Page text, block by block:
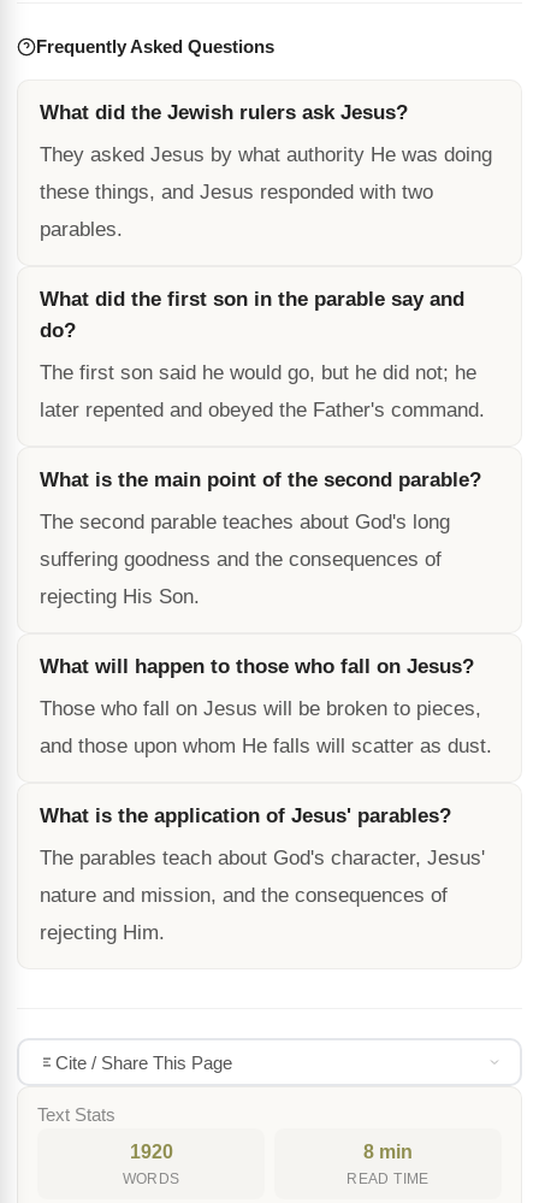
Frequently Asked Questions
What did the Jewish rulers ask Jesus?
They asked Jesus by what authority He was doing
these things, and Jesus responded with two
parables.
What did the first son in the parable say and
do?
The first son said he would go, but he did not; he
later repented and obeyed the Father's command.
What is the main point of the second parable?
The second parable teaches about God's long
suffering goodness and the consequences of
rejecting His Son.
What will happen to those who fall on Jesus?
Those who fall on Jesus will be broken to pieces,
and those upon whom He falls will scatter as dust.
What is the application of Jesus' parables?
The parables teach about God's character, Jesus'
nature and mission, and the consequences of
rejecting Him.
Cite / Share This Page
Text Stats
1920
WORDS
8 min
READ TIME